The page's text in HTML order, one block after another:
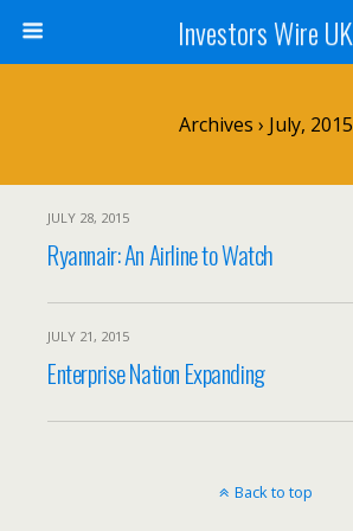
Investors Wire UK
Archives › July, 2015
JULY 28, 2015
Ryannair: An Airline to Watch
JULY 21, 2015
Enterprise Nation Expanding
Back to top